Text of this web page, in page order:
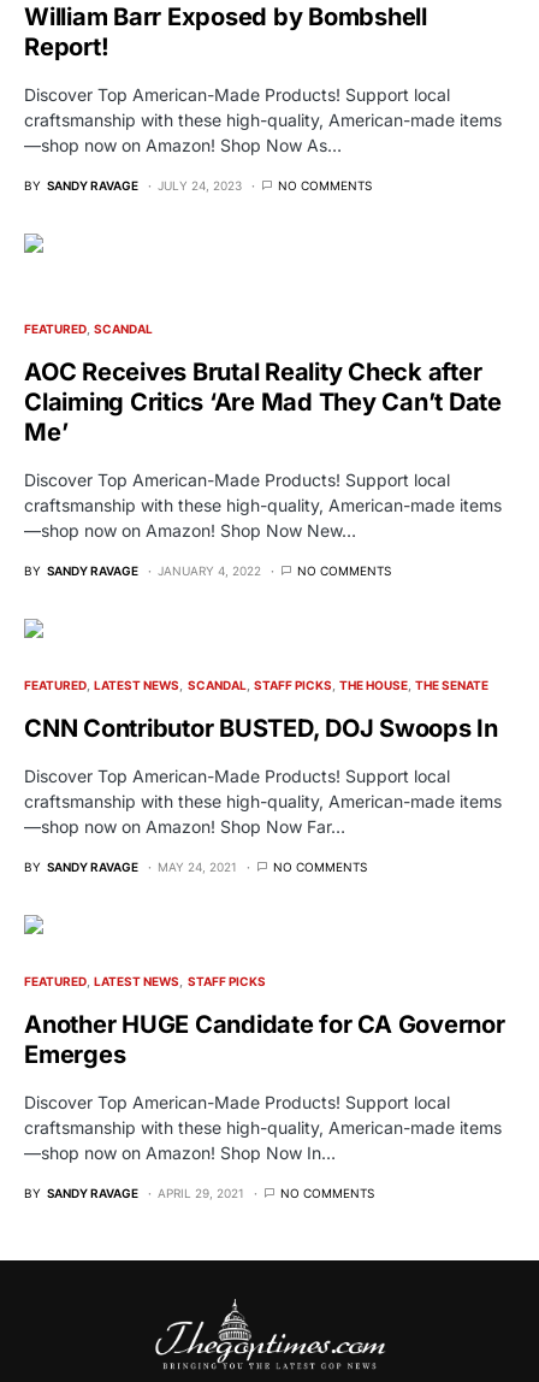
William Barr Exposed by Bombshell
Report!
Discover Top American-Made Products! Support local
craftsmanship with these high-quality, American-made items
—shop now on Amazon! Shop Now As…
BY SANDY RAVAGE JULY 24, 2023 NO COMMENTS
FEATURED SCANDAL
AOC Receives Brutal Reality Check after
Claiming Critics ‘Are Mad They Can’t Date
Me’
Discover Top American-Made Products! Support local
craftsmanship with these high-quality, American-made items
—shop now on Amazon! Shop Now New…
BY SANDY RAVAGE JANUARY 4, 2022 NO COMMENTS
FEATURED LATEST NEWS SCANDAL STAFF PICKS THE HOUSE THE SENATE
CNN Contributor BUSTED, DOJ Swoops In
Discover Top American-Made Products! Support local
craftsmanship with these high-quality, American-made items
—shop now on Amazon! Shop Now Far…
BY SANDY RAVAGE MAY 24, 2021 NO COMMENTS
FEATURED LATEST NEWS STAFF PICKS
Another HUGE Candidate for CA Governor
Emerges
Discover Top American-Made Products! Support local
craftsmanship with these high-quality, American-made items
—shop now on Amazon! Shop Now In…
BY SANDY RAVAGE APRIL 29, 2021 NO COMMENTS